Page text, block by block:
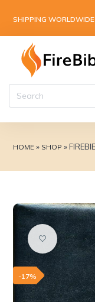
SHIPPING WORLDWIDE
HOME » SHOP »
Add to wishlist
-17%